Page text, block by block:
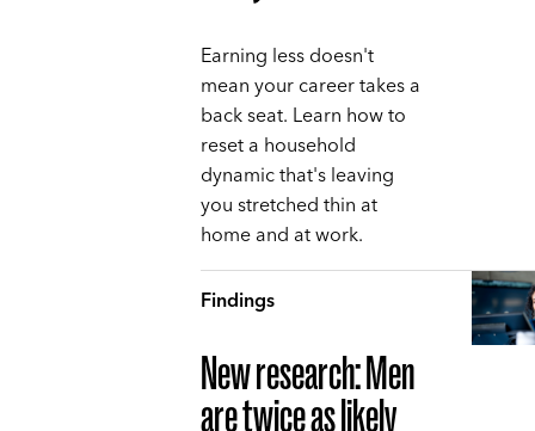
Earning less doesn't
mean your career takes a
back seat. Learn how to
reset a household
dynamic that's leaving
you stretched thin at
home and at work.
Findings
New research: Men
are twice as likely